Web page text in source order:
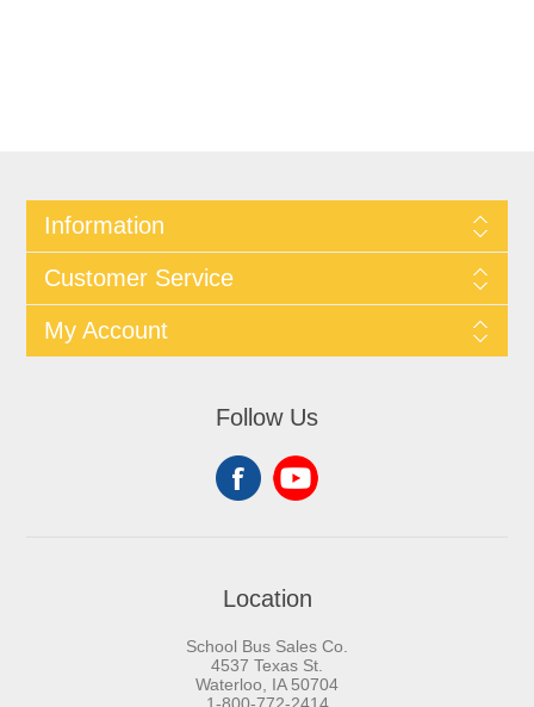
Information
Customer Service
My Account
Follow Us
Location
School Bus Sales Co.
4537 Texas St.
Waterloo, IA 50704